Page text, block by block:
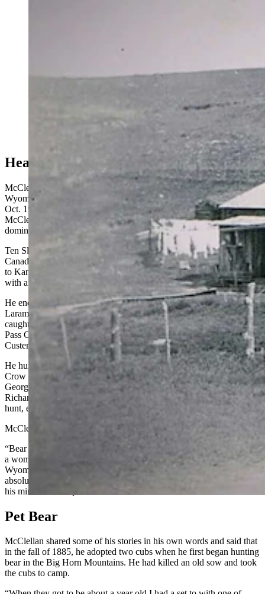
George "Bear" McClellan was one of Wyoming's most
foot-six, McClellan had earned his nickname as "The
Bear" for hunting the beasts in the Big Horn Mountains
beginning in 1885. He shared wild tales of riding bears
Heart As Big As a Washtub
McClellan was described as one of the most colorful men in
Wyoming by his friend and neighbor Paul Frison. In a tribute written
Oct. 19, 1934, for the Wyoming State Tribune, Frison said
McClellan had a powerful physique, dynamic personality, and was
dominating yet lovable.
Ten Sleep historians said McClellan was born in Simcoe, Ontario,
Canada, Oct. 18, 1862. He was a toddler when his family migrated
to Kansas. By his early teens, McClellan headed to Texas to work
with an outfit trailing cattle to Wyoming Territory.
He ended up in Lance Creek with the drive, then stayed in the Fort
Laramie region until 1881, when the copper excitement at Hartville
caught his attention. After a stint with mining, McClellan went to
Pass Creek, Montana, and contracted to supply wild meat to Fort
Custer for three years.
He hunted bear, buffalo and elk in the Big Horn Mountains with a
Crow Indian companion, according to Frison. By 1886, Bear
George was breaking horses for future Wyoming Gov. W. A.
Richards (1895–1899) on the Red Bank Ranch and continued to
hunt, especially bears.
McClellan earned a reputation as “the ideal type of westerner.”
“Bear George has a heart as big as a wash tub and as sympathetic as
a woman’s when anyone’s in trouble,” a columnist wrote in the
Wyoming Tribune,
1, 1908. “He is straightforward and
absolutely square, plain and outspoken, yet as firm as a rock when
his mind’s made up.”
Pet Bear
McClellan shared some of his stories in his own words and said that
in the fall of 1885, he adopted two cubs when he first began hunting
bear in the Big Horn Mountains. He had killed an old sow and took
the cubs to camp.